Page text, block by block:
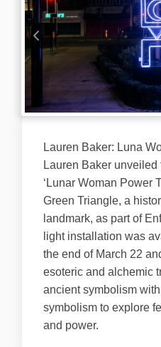
Lauren Baker: Luna
Lauren Baker unveiled
‘Lunar Woman Power
Green Triangle, a
landmark, as part of
light installation was
the end of March 22
esoteric and alchemic
ancient symbolism
symbolism to explore
and power.